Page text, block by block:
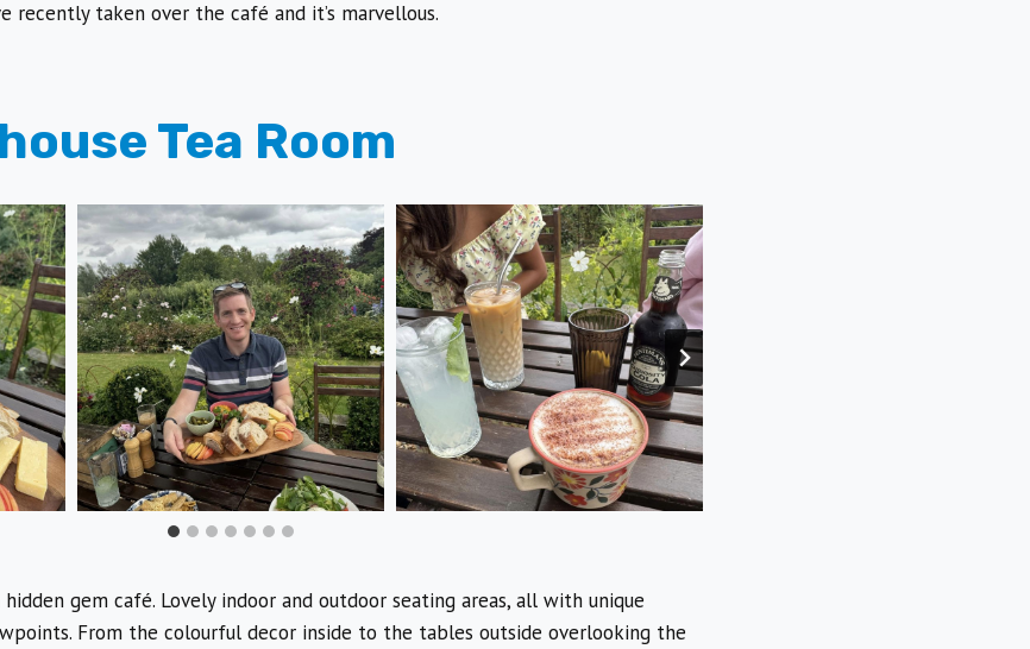
recently taken over the café and it’s marvellous.
Tea Room
hidden gem café. Lovely indoor and outdoor seating areas, all with unique
From the colourful decor inside to the tables outside overlooking the